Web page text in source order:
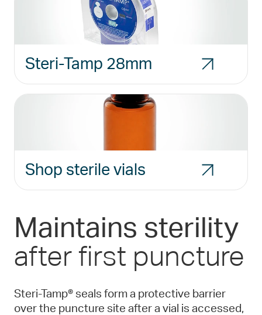
Steri-Tamp 28mm
Shop sterile vials
Maintains sterility
after first puncture
Steri-Tamp® seals form a protective barrier
over the puncture site after a vial is accessed,